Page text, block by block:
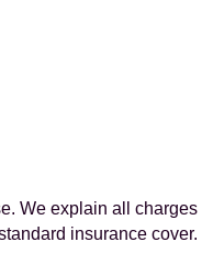
We explain all charges
insurance cover.